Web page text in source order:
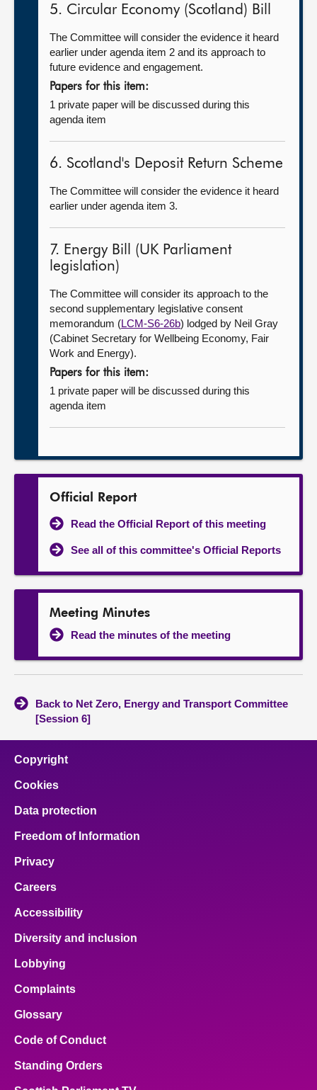
5. Circular Economy (Scotland) Bill
The Committee will consider the evidence it heard
earlier under agenda item 2 and its approach to
future evidence and engagement.
Papers for this item:
1 private paper will be discussed during this
agenda item
6. Scotland's Deposit Return Scheme
The Committee will consider the evidence it heard
earlier under agenda item 3.
7. Energy Bill (UK Parliament
legislation)
The Committee will consider its approach to the
second supplementary legislative consent
memorandum (LCM-S6-26b) lodged by Neil Gray
(Cabinet Secretary for Wellbeing Economy, Fair
Work and Energy).
Papers for this item:
1 private paper will be discussed during this
agenda item
Official Report
Read the Official Report of this meeting
See all of this committee's Official Reports
Meeting Minutes
Read the minutes of the meeting
Back to Net Zero, Energy and Transport Committee
[Session 6]
Copyright
Cookies
Data protection
Freedom of Information
Privacy
Careers
Accessibility
Diversity and inclusion
Lobbying
Complaints
Glossary
Code of Conduct
Standing Orders